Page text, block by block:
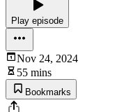
Play episode
Nov 24, 2024
55 mins
Bookmarks